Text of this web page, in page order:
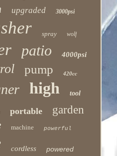
upgraded 3000psi
spray wolf
patio 4000psi
pump 420cc
high tool
portable garden
machine powerful
cordless powered